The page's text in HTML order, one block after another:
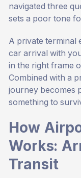
navigated three
sets a poor tone
A private terminal
car arrival with
in the right frame
Combined with a
journey becomes
something to
How
Works:
Transit